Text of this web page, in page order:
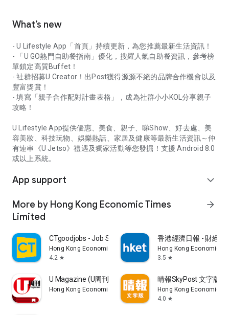
What’s new
- U Lifestyle App「首頁」持續更新，為您推薦最新生活資訊！
- 「U GO熱門自助餐指南」優化，搜羅人氣自助餐資訊，參考榜
單鎖定高質Buffet！
- 社群招募U Creator！出Post獲得源源不絕的品牌合作機會以及
豐富獎賞！
- 填寫「親子合作配對計畫表格」，成為社群小小KOL分享親子
攻略！
U Lifestyle App提供優惠、美食、親子、睇Show、好去處、美
容美妝、科技玩物、娛樂熱話、家居及健康等最新生活資訊～仲
有連串《U Jetso》禮遇及獨家活動等您發掘！支援 Android 8.0
或以上系統。
App support expand_more
More by Hong Kong Economic Times
Limited
arrow_forward
CTgoodjobs - Job Search
Hong Kong Economic Times Limited
4.2 star
香港經濟日報 - 財經
Hong Kong Economic
3.5 star
U Magazine (U周刊)電子雜誌
Hong Kong Economic Times Limited
晴報SkyPost 文字版
Hong Kong Economic
4.0 star